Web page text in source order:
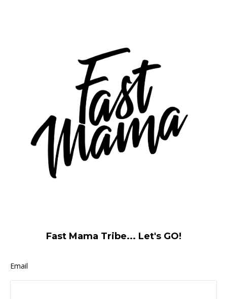
Fast Mama Tribe... Let's GO!
Email